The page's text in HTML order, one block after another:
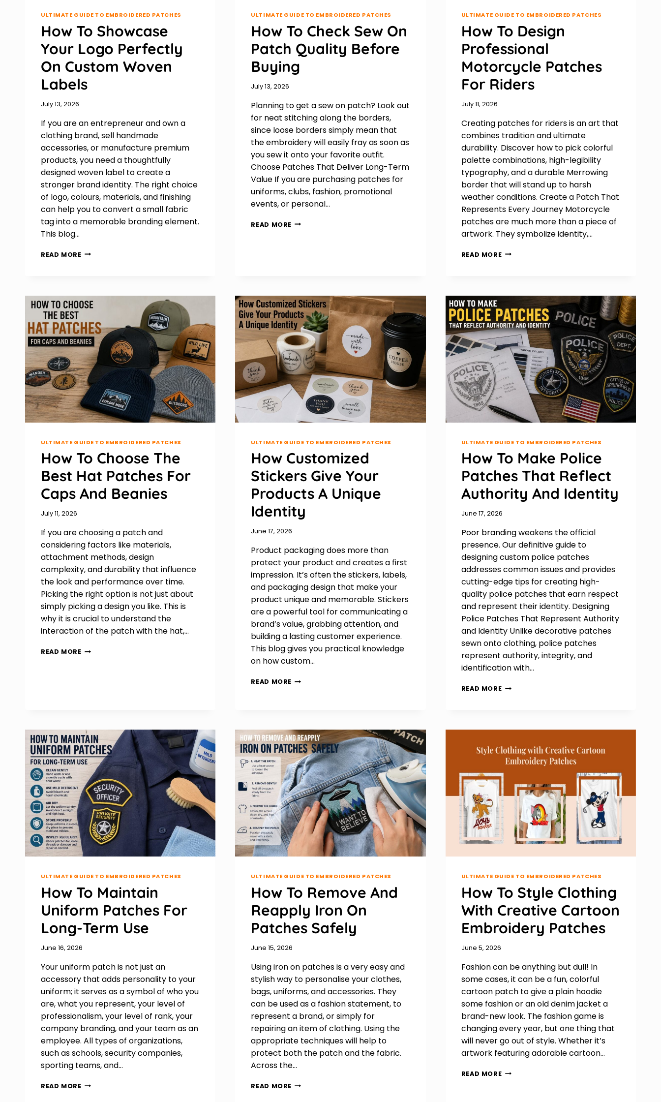
ULTIMATE GUIDE TO EMBROIDERED PATCHES
How To Showcase
Your Logo Perfectly
On Custom Woven
Labels
July 13, 2026
If you are an entrepreneur and own a
clothing brand, sell handmade
accessories, or manufacture premium
products, you need a thoughtfully
designed woven label to create a
stronger brand identity. The right choice
of logo, colours, materials, and finishing
can help you to convert a small fabric
tag into a memorable branding element.
This blog…
READ MOREHOW
PERFECTLY
ON
CUSTOM
WOVEN
LABELS
ULTIMATE GUIDE TO EMBROIDERED PATCHES
How To Check Sew On
Patch Quality Before
Buying
July 13, 2026
Planning to get a sew on patch? Look out
for neat stitching along the borders,
since loose borders simply mean that
the embroidery will easily fray as soon as
you sew it onto your favorite outfit.
Choose Patches That Deliver Long-Term
Value If you are purchasing patches for
uniforms, clubs, fashion, promotional
events, or personal…
READ MORE HOW
BUYING
ULTIMATE GUIDE TO EMBROIDERED PATCHES
How To Design
Professional
Motorcycle Patches
For Riders
July 11, 2026
Creating patches for riders is an art that
combines tradition and ultimate
durability. Discover how to pick colorful
palette combinations, high-legibility
typography, and a durable Merrowing
border that will stand up to harsh
weather conditions. Create a Patch That
Represents Every Journey Motorcycle
patches are much more than a piece of
artwork. They symbolize identity,…
READ MOREHOW
FOR
RIDERS
ULTIMATE GUIDE TO EMBROIDERED PATCHES
How To Choose The
Best Hat Patches For
Caps And Beanies
July 11, 2026
If you are choosing a patch and
considering factors like materials,
attachment methods, design
complexity, and durability that influence
the look and performance over time.
Picking the right option is not just about
simply picking a design you like. This is
why it is crucial to understand the
interaction of the patch with the hat,…
READ MOREHOW
CAPS
AND
BEANIES
ULTIMATE GUIDE TO EMBROIDERED PATCHES
How Customized
Stickers Give Your
Products A Unique
Identity
June 17, 2026
Product packaging does more than
protect your product and creates a first
impression. It’s often the stickers, labels,
and packaging design that make your
product unique and memorable. Stickers
are a powerful tool for communicating a
brand’s value, grabbing attention, and
building a lasting customer experience.
This blog gives you practical knowledge
on how custom…
READ MORE HOW
PRODUCTS
A
UNIQUE
IDENTITY
ULTIMATE GUIDE TO EMBROIDERED PATCHES
How To Make Police
Patches That Reflect
Authority And Identity
June 17, 2026
Poor branding weakens the official
presence. Our definitive guide to
designing custom police patches
addresses common issues and provides
cutting-edge tips for creating high-
quality police patches that earn respect
and represent their identity. Designing
Police Patches That Represent Authority
and Identity Unlike decorative patches
sewn onto clothing, police patches
represent authority, integrity, and
identification with…
READ MOREHOW
REFLECT
AUTHORITY
AND
IDENTITY
ULTIMATE GUIDE TO EMBROIDERED PATCHES
How To Maintain
Uniform Patches For
Long-Term Use
June 16, 2026
Your uniform patch is not just an
accessory that adds personality to your
uniform; it serves as a symbol of who you
are, what you represent, your level of
professionalism, your level of rank, your
company branding, and your team as an
employee. All types of organizations,
such as schools, security companies,
sporting teams, and…
READ MOREHOW
ULTIMATE GUIDE TO EMBROIDERED PATCHES
How To Remove And
Reapply Iron On
Patches Safely
June 15, 2026
Using iron on patches is a very easy and
stylish way to personalise your clothes,
bags, uniforms, and accessories. They
can be used as a fashion statement, to
represent a brand, or simply for
repairing an item of clothing. Using the
appropriate techniques will help to
protect both the patch and the fabric.
Across the…
READ MORE HOW
ULTIMATE GUIDE TO EMBROIDERED PATCHES
How To Style Clothing
With Creative Cartoon
Embroidery Patches
June 5, 2026
Fashion can be anything but dull! In
some cases, it can be a fun, colorful
cartoon patch to give a plain hoodie
some fashion or an old denim jacket a
brand-new look. The fashion game is
changing every year, but one thing that
will never go out of style. Whether it’s
artwork featuring adorable cartoon…
READ MOREHOW